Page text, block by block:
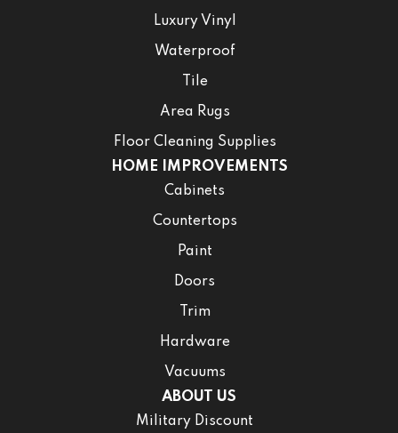
Luxury Vinyl
Waterproof
Tile
Area Rugs
Floor Cleaning Supplies
HOME IMPROVEMENTS
Cabinets
Countertops
Paint
Doors
Trim
Hardware
Vacuums
ABOUT US
Military Discount